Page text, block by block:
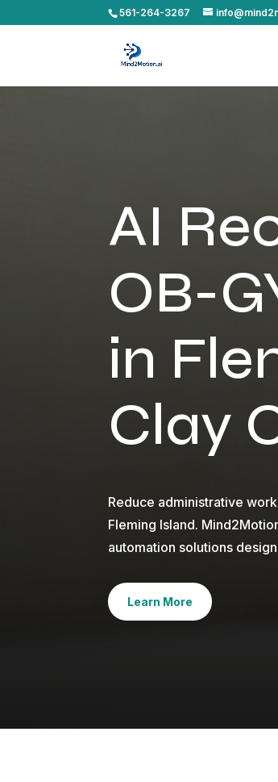
561-264-3267
AI
OB-
in
Clay
Reduce administrative
Fleming Island.
automation solutions
Learn More